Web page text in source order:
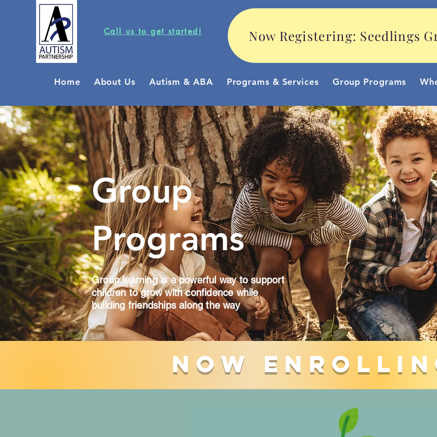
Call us to get started! Now Registering: Seedlings
Home About Us Autism & ABA Programs & Services Group Programs
Group
Programs
Group learning is a powerful way to support
children to grow with confidence while
building friendships along the way
Now